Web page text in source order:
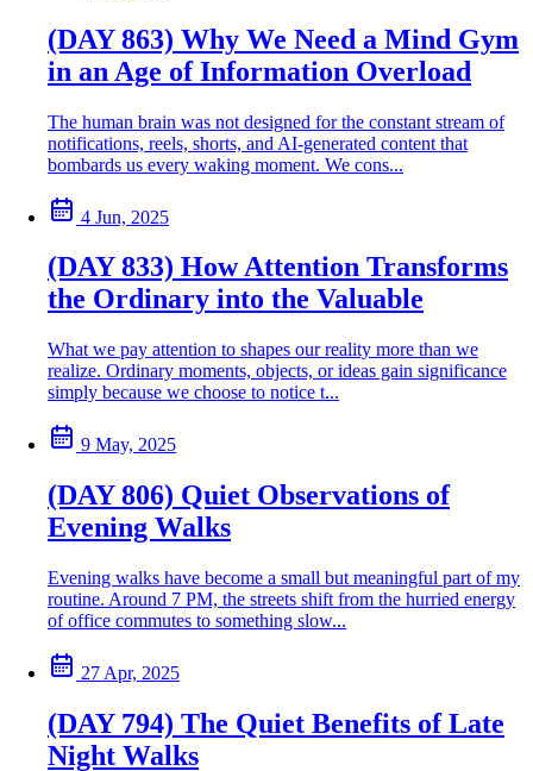
(DAY 863) Why We Need a Mind Gym
in an Age of Information Overload
The human brain was not designed for the constant stream of
notifications, reels, shorts, and AI-generated content that
bombards us every waking moment. We cons...
4 Jun, 2025
(DAY 833) How Attention Transforms
the Ordinary into the Valuable
What we pay attention to shapes our reality more than we
realize. Ordinary moments, objects, or ideas gain significance
simply because we choose to notice t...
9 May, 2025
(DAY 806) Quiet Observations of
Evening Walks
Evening walks have become a small but meaningful part of my
routine. Around 7 PM, the streets shift from the hurried energy
of office commutes to something slow...
27 Apr, 2025
(DAY 794) The Quiet Benefits of Late
Night Walks